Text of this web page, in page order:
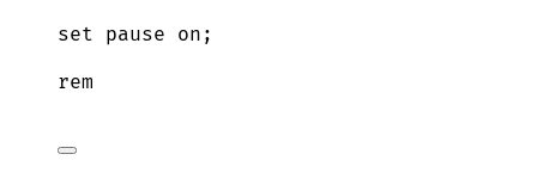
set pause on ;
rem